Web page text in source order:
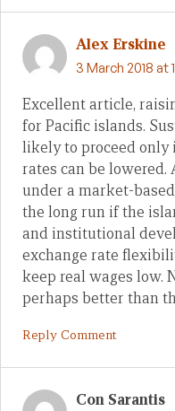
Alex Erskine
3 March 2018 at
Excellent article,
for Pacific islands.
likely to proceed only
rates can be
under a market-
the long run if the
and institutional
exchange rate
keep real wages low.
perhaps better than
Reply Comment
Con Sarantis